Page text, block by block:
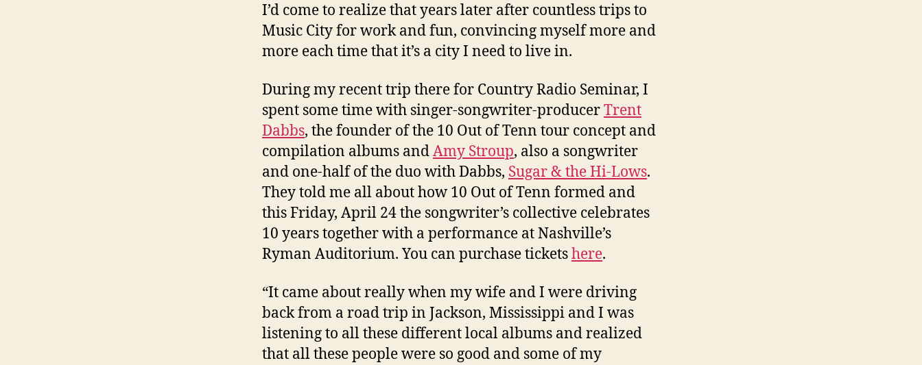
I’d come to realize that years later after countless trips to
Music City for work and fun, convincing myself more and
more each time that it’s a city I need to live in.
During my recent trip there for Country Radio Seminar, I
spent some time with singer-songwriter-producerTrent
Dabbs, the founder of the 10 Out of Tenn tour concept and
compilation albums andAmy Stroup, also a songwriter
and one-half of the duo with Dabbs, Sugar & the Hi-Lows.
They told me all about how 10 Out of Tenn formed and
this Friday, April 24 the songwriter’s collective celebrates
10 years together with a performance at Nashville’s
Ryman Auditorium. You can purchase ticketshere.
“It came about really when my wife and I were driving
back from a road trip in Jackson, Mississippi and I was
listening to all these different local albums and realized
that all these people were so good and some of my